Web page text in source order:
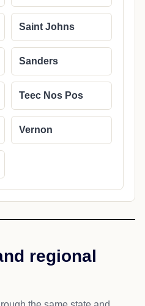
Saint Johns
Sanders
Teec Nos Pos
Vernon
regional